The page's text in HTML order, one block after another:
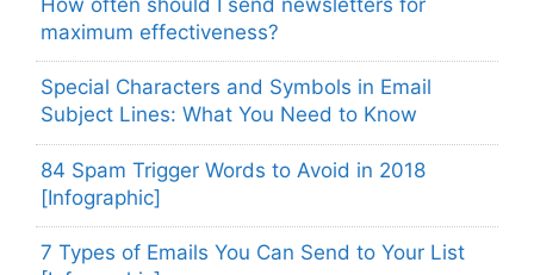
maximum effectiveness?
Special Characters and Symbols in Email
Subject Lines: What You Need to Know
84 Spam Trigger Words to Avoid in 2018
[Infographic]
7 Types of Emails You Can Send to Your List